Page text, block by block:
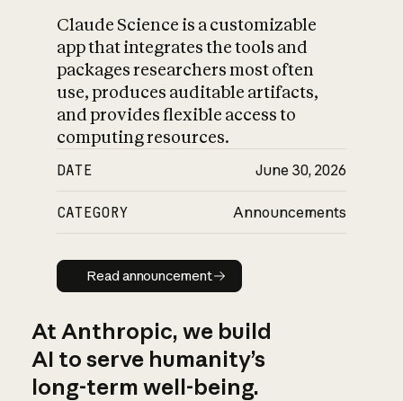
Claude Science is a customizable
app that integrates the tools and
packages researchers most often
use, produces auditable artifacts,
and provides flexible access to
computing resources.
DATE June 30, 2026
CATEGORY Announcements
Read announcement
Read announcement
At Anthropic, we build
AI to serve humanity’s
long-term well-being.